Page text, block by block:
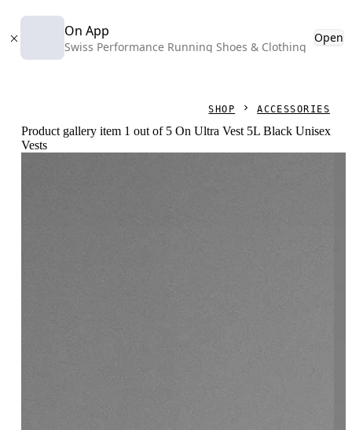
On App
Swiss Performance Running Shoes & Clothing
Open
SHOP ACCESSORIES
Product gallery item 1 out of 5 On Ultra Vest 5L Black Unisex
Vests